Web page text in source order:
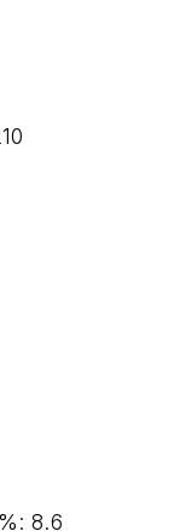
8.6